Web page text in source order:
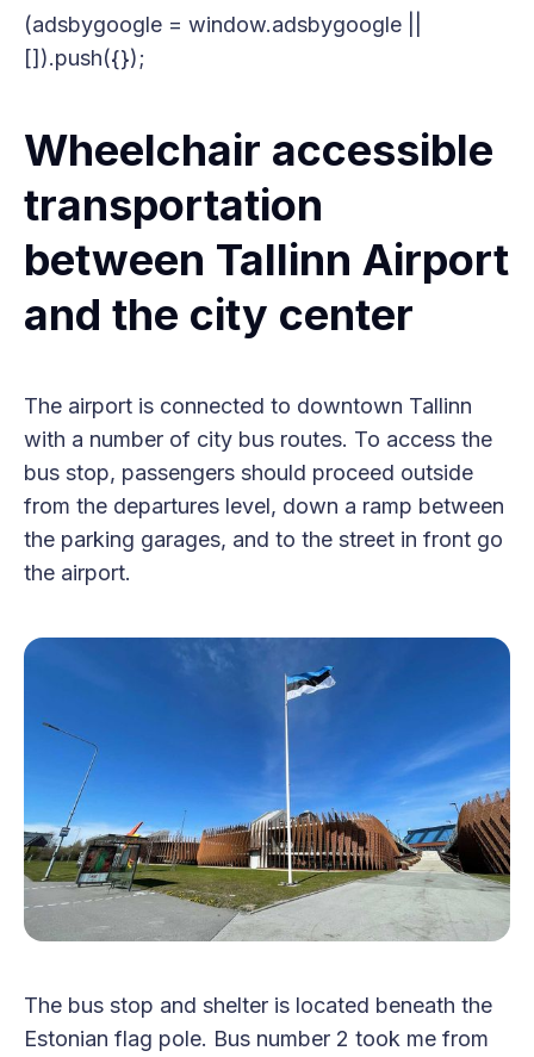
(adsbygoogle = window.adsbygoogle ||
[]).push({});
Wheelchair accessible
transportation
between Tallinn Airport
and the city center
The airport is connected to downtown Tallinn
with a number of city bus routes. To access the
bus stop, passengers should proceed outside
from the departures level, down a ramp between
the parking garages, and to the street in front go
the airport.
The bus stop and shelter is located beneath the
Estonian flag pole. Bus number 2 took me from